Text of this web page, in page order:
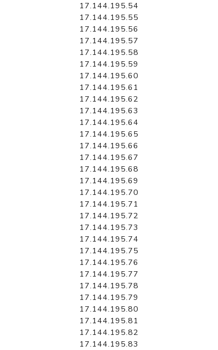
17.144.195.54
17.144.195.55
17.144.195.56
17.144.195.57
17.144.195.58
17.144.195.59
17.144.195.60
17.144.195.61
17.144.195.62
17.144.195.63
17.144.195.64
17.144.195.65
17.144.195.66
17.144.195.67
17.144.195.68
17.144.195.69
17.144.195.70
17.144.195.71
17.144.195.72
17.144.195.73
17.144.195.74
17.144.195.75
17.144.195.76
17.144.195.77
17.144.195.78
17.144.195.79
17.144.195.80
17.144.195.81
17.144.195.82
17.144.195.83